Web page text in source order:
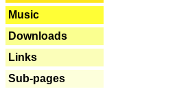
Music
Downloads
Links
Sub-pages